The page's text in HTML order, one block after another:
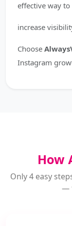
effective way
increase
Choose
Instagram
How
Only 4 easy
—